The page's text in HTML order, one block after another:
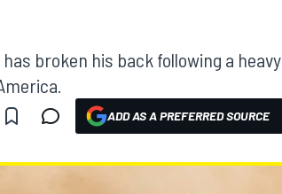
broken his back following a heavy
ADD AS A PREFERRED SOURCE